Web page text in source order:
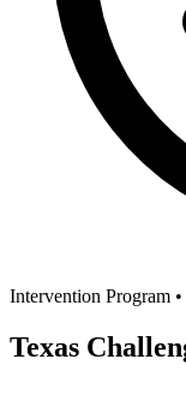
Intervention Program
Texas